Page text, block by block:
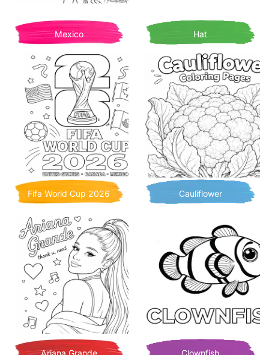
Mexico Hat
Fifa World Cup 2026 Cauliflower
Ariana Grande Clownfish